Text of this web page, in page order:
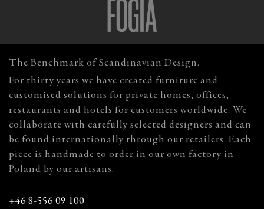
The Benchmark of Scandinavian Design.
For thirty years we have created furniture and
customised solutions for private homes, offices,
restaurants and hotels for customers worldwide. We
collaborate with carefully selected designers and can
be found internationally through our retailers. Each
piece is handmade to order in our own factory in
Poland by our artisans.
+46 8-556 09 100